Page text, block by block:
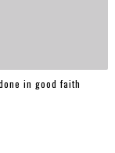
in good faith